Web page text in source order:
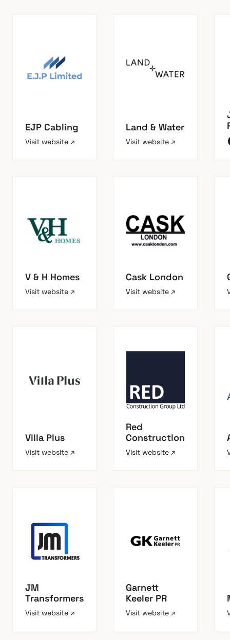
EJP Cabling
Visit website ↗
Land & Water
Visit website ↗
V & H Homes
Visit website ↗
Cask London
Visit website ↗
Villa Plus
Visit website ↗
Red
Construction
Visit website ↗
JM
Transformers
Visit website ↗
Garnett
Keeler PR
Visit website ↗